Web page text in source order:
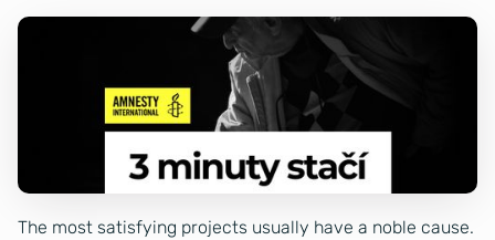
The most satisfying projects usually have a noble cause.